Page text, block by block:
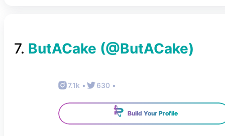
7. ButACake (@ButACake)
7.1k • 630 •
Build Your Profile